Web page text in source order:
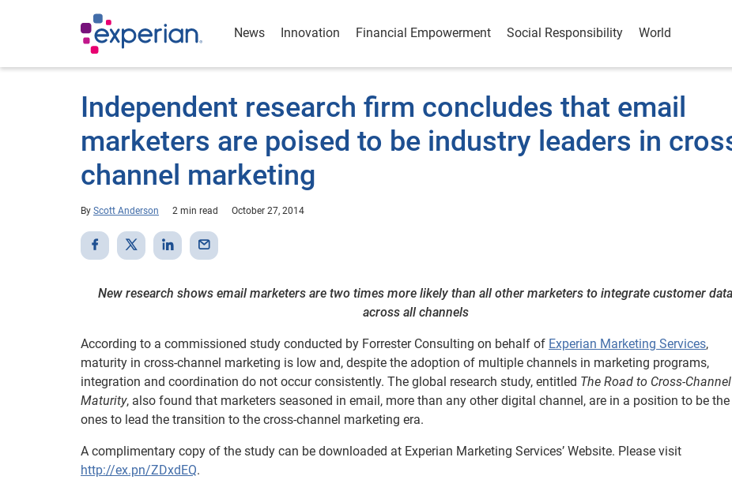
News Innovation Financial Empowerment Social Responsibility World
Independent research firm concludes that email
marketers are poised to be industry leaders in
channel marketing
By Scott Anderson 2 min read October 27, 2014
New research shows email marketers are two times more likely than all other marketers to integrate customer data
across all channels
According to a commissioned study conducted by Forrester Consulting on behalf of Experian Marketing Services,
maturity in cross-channel marketing is low and, despite the adoption of multiple channels in marketing programs,
integration and coordination do not occur consistently. The global research study, entitled The Road to Cross-Channel
Maturity, also found that marketers seasoned in email, more than any other digital channel, are in a position to be the
ones to lead the transition to the cross-channel marketing era.
A complimentary copy of the study can be downloaded at Experian Marketing Services’ Website. Please visit
http://ex.pn/ZDxdEQ.